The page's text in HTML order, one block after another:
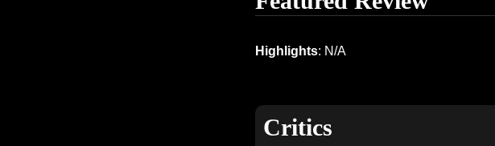
Highlights: N/A
Critics